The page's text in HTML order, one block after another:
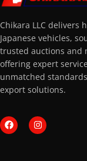
Chikara LLC delivers
Japanese vehicles,
trusted auctions and
offering expert
unmatched
export solutions.